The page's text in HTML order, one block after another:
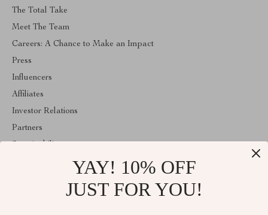
The Total Take
Meet The Team
Careers: A Chance to Make an Impact
Press
Influencers
Affiliates
Investor Relations
Partners
YAY! 10% OFF
JUST FOR YOU!